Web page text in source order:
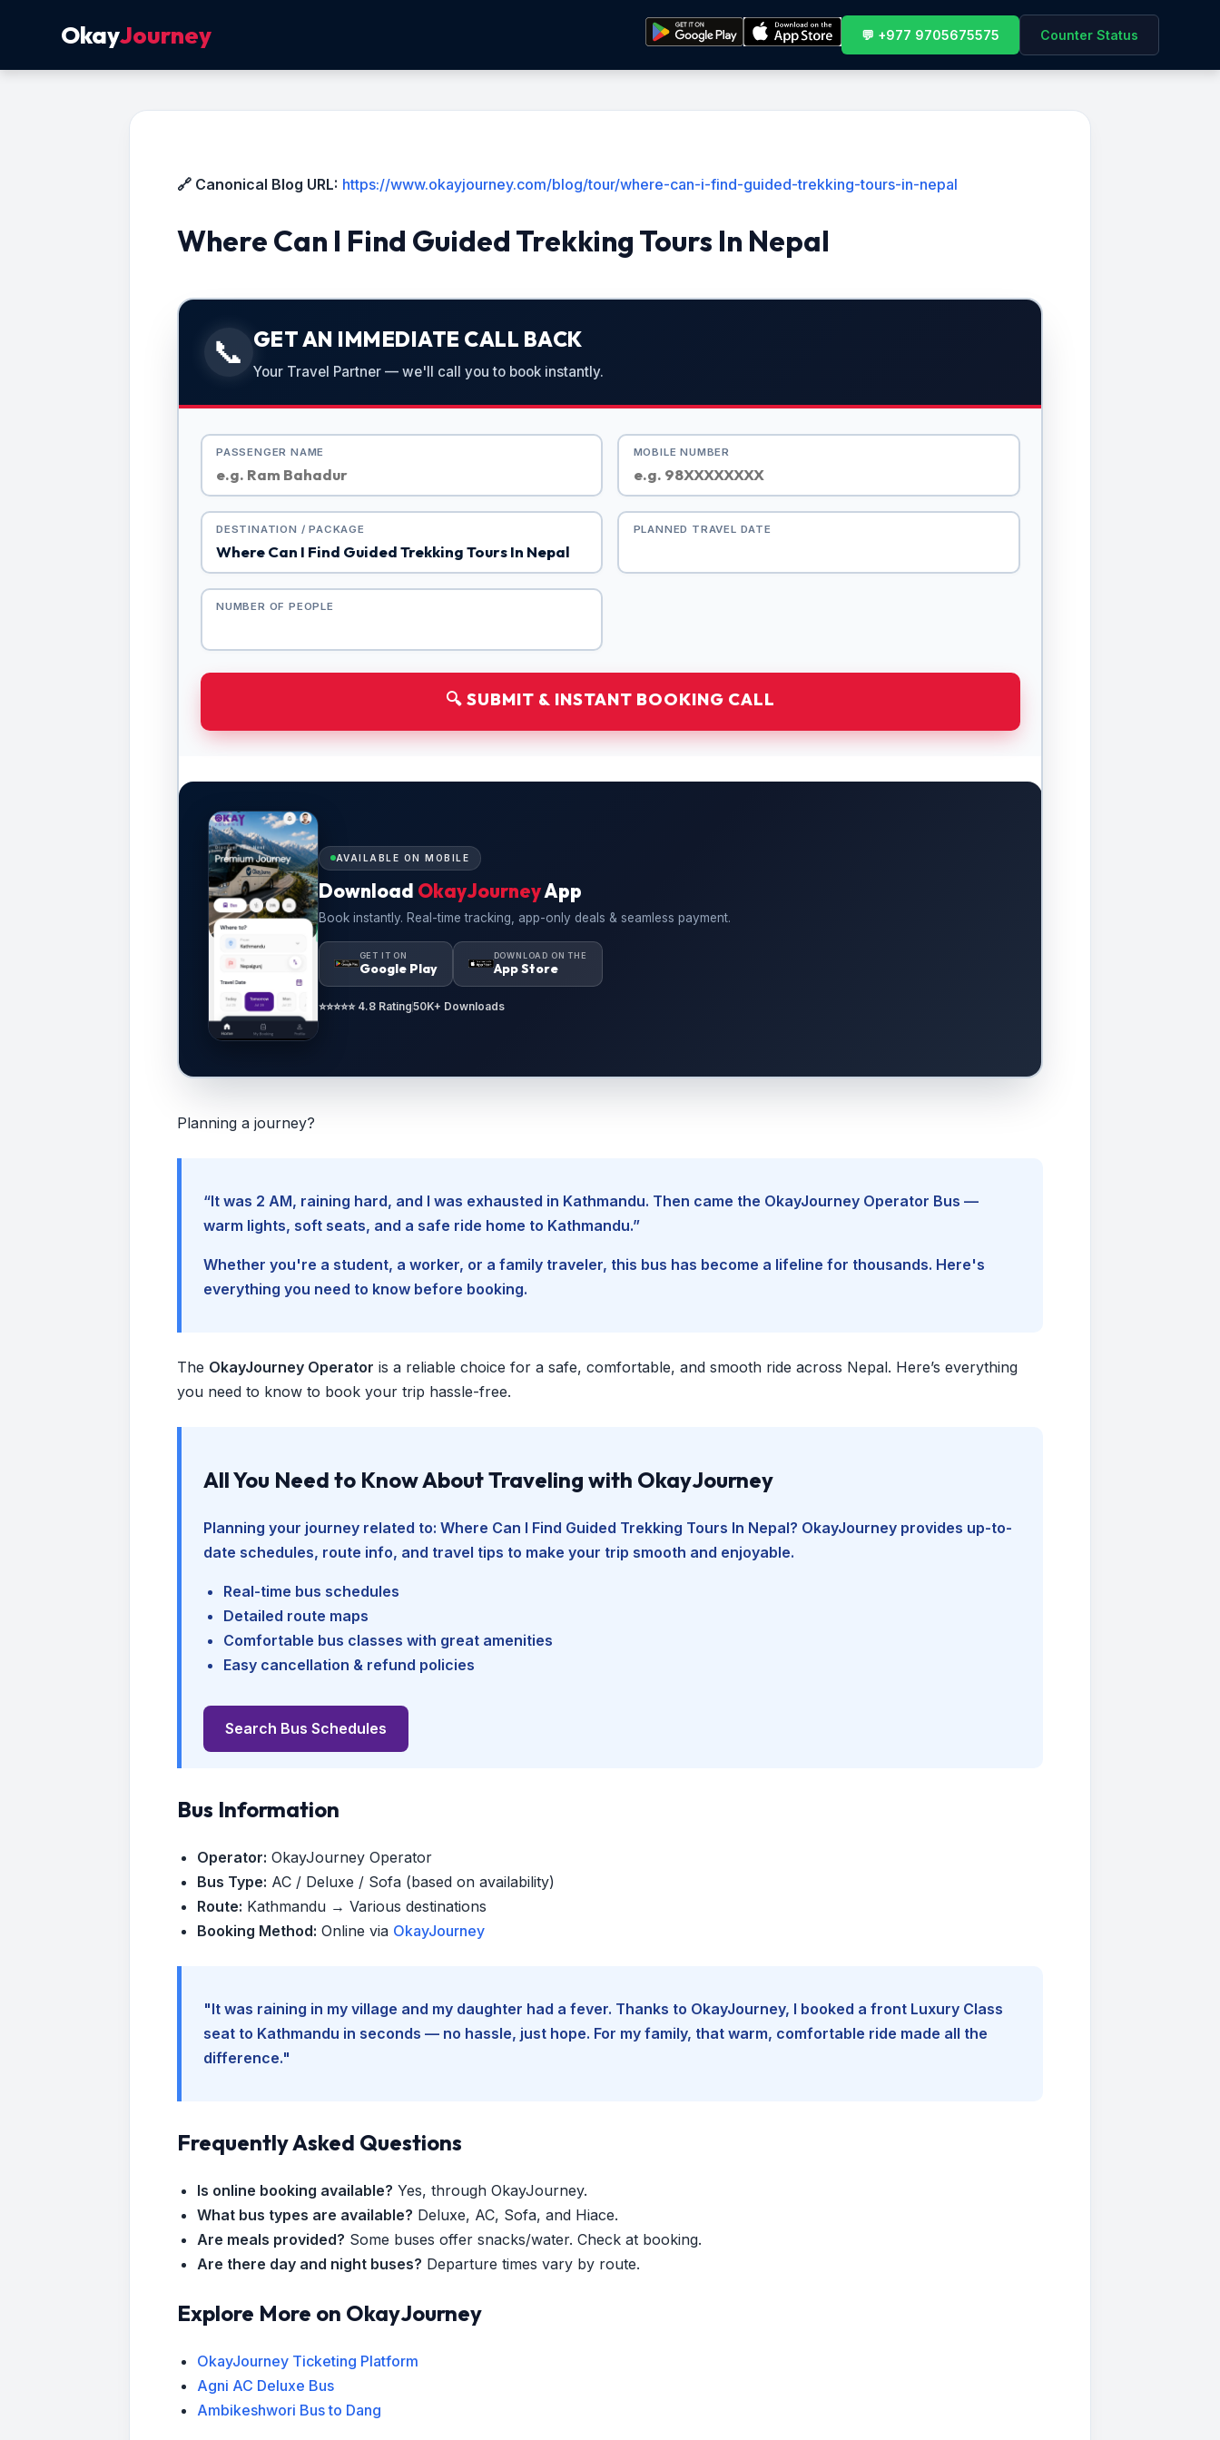
OkayJourney 💬 +977 9705675575 Counter Status
🔗 Canonical Blog URL: https://www.okayjourney.com/blog/tour/where-can-i-find-guided-trekking-tours-in-nepal
Where Can I Find Guided Trekking Tours In Nepal
📞 GET AN IMMEDIATE CALL BACK
Your Travel Partner — we'll call you to book instantly.
PASSENGER NAME MOBILE NUMBER
DESTINATION / PACKAGE PLANNED TRAVEL DATE
NUMBER OF PEOPLE
🔍 SUBMIT & INSTANT BOOKING CALL
AVAILABLE ON MOBILE
Download OkayJourneyApp
Book instantly. Real-time tracking, app-only deals & seamless payment.
GET IT ON
Google Play
DOWNLOAD ON THE
App Store
⭐⭐⭐⭐⭐ 4.8 Rating50K+ Downloads
Planning a journey?
“It was 2 AM, raining hard, and I was exhausted in Kathmandu. Then came the OkayJourney Operator Bus —
warm lights, soft seats, and a safe ride home to Kathmandu.”
Whether you're a student, a worker, or a family traveler, this bus has become a lifeline for thousands. Here's
everything you need to know before booking.
The OkayJourney Operator is a reliable choice for a safe, comfortable, and smooth ride across Nepal. Here’s everything
you need to know to book your trip hassle-free.
All You Need to Know About Traveling with OkayJourney
Planning your journey related to: Where Can I Find Guided Trekking Tours In Nepal? OkayJourney provides up-to-
date schedules, route info, and travel tips to make your trip smooth and enjoyable.
Real-time bus schedules
Detailed route maps
Comfortable bus classes with great amenities
Easy cancellation & refund policies
Search Bus Schedules
Bus Information
Operator: OkayJourney Operator
Bus Type: AC / Deluxe / Sofa (based on availability)
Route: Kathmandu → Various destinations
Booking Method: Online via OkayJourney
"It was raining in my village and my daughter had a fever. Thanks to OkayJourney, I booked a front Luxury Class
seat to Kathmandu in seconds — no hassle, just hope. For my family, that warm, comfortable ride made all the
difference."
Frequently Asked Questions
Is online booking available? Yes, through OkayJourney.
What bus types are available? Deluxe, AC, Sofa, and Hiace.
Are meals provided? Some buses offer snacks/water. Check at booking.
Are there day and night buses? Departure times vary by route.
Explore More on OkayJourney
OkayJourney Ticketing Platform
Agni AC Deluxe Bus
Ambikeshwori Bus to Dang